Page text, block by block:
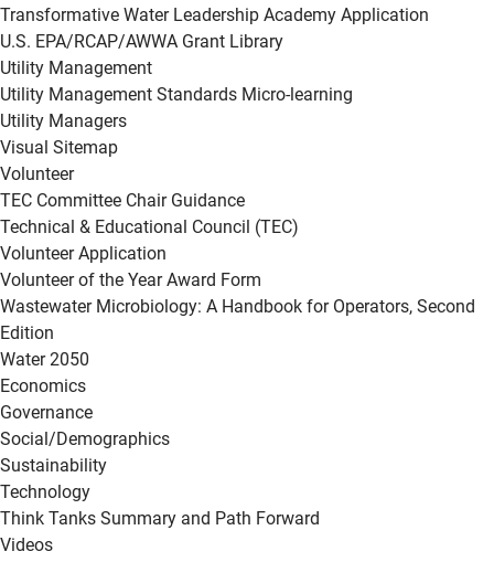
Transformative Water Leadership Academy Application
U.S. EPA/RCAP/AWWA Grant Library
Utility Management
Utility Management Standards Micro-learning
Utility Managers
Visual Sitemap
Volunteer
TEC Committee Chair Guidance
Technical & Educational Council (TEC)
Volunteer Application
Volunteer of the Year Award Form
Wastewater Microbiology: A Handbook for Operators, Second
Edition
Water 2050
Economics
Governance
Social/Demographics
Sustainability
Technology
Think Tanks Summary and Path Forward
Videos